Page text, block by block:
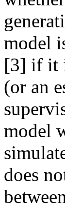
model
[3] if it
(or an
model
does